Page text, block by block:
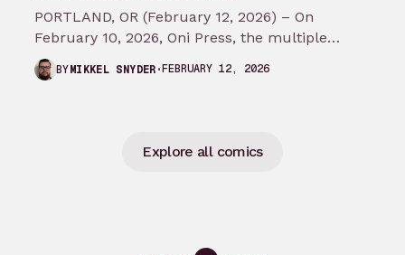
PORTLAND, OR (February 12, 2026) – On
February 10, 2026, Oni Press, the multiple
Eisner and Harvey Award-winning publisher of
groundbreaking comics…
BYMIKKEL SNYDER FEBRUARY 12, 2026
Explore all comics